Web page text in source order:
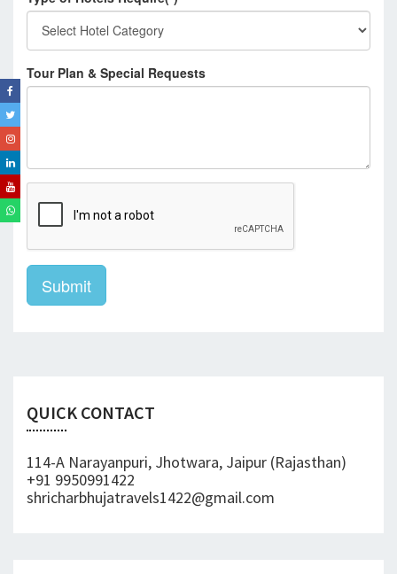
Tour Plan & Special Requests
Submit
QUICK CONTACT
114-A Narayanpuri, Jhotwara, Jaipur (Rajasthan)
+91 9950991422
shricharbhujatravels1422@gmail.com